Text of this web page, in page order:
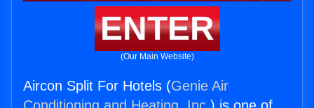
ENTER
(Our Main Website)
Aircon Split For Hotels (Genie Air